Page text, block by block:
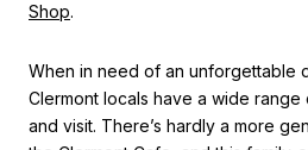
Shop.
When in need of an unforgettable
Clermont locals have a wide
and visit. There’s hardly a more